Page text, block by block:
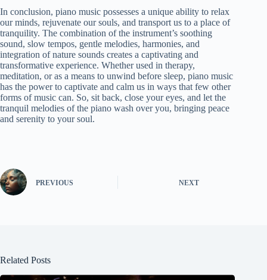
In conclusion, piano music possesses a unique ability to relax
our minds, rejuvenate our souls, and transport us to a place of
tranquility. The combination of the instrument’s soothing
sound, slow tempos, gentle melodies, harmonies, and
integration of nature sounds creates a captivating and
transformative experience. Whether used in therapy,
meditation, or as a means to unwind before sleep, piano music
has the power to captivate and calm us in ways that few other
forms of music can. So, sit back, close your eyes, and let the
tranquil melodies of the piano wash over you, bringing peace
and serenity to your soul.
PREVIOUS NEXT
Related Posts